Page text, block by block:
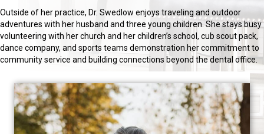
Outside of her practice, Dr. Swedlow enjoys traveling and outdoor
adventures with her husband and three young children. She stays busy
volunteering with her church and her children’s school, cub scout pack,
dance company, and sports teams demonstration her commitment to
community service and building connections beyond the dental office.